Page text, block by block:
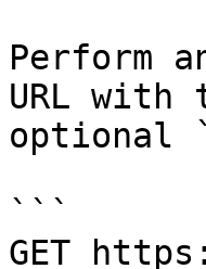
Perform
URL with
optional
```
GET